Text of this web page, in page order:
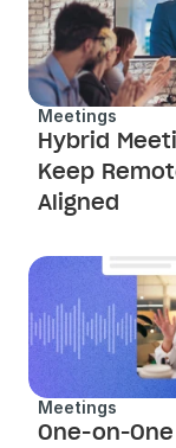
Meetings
Hybrid
Keep
Aligned
Meetings
One-on-